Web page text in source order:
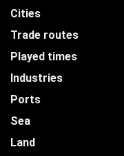
Cities
Trade routes
Played times
Industries
Ports
Sea
Land